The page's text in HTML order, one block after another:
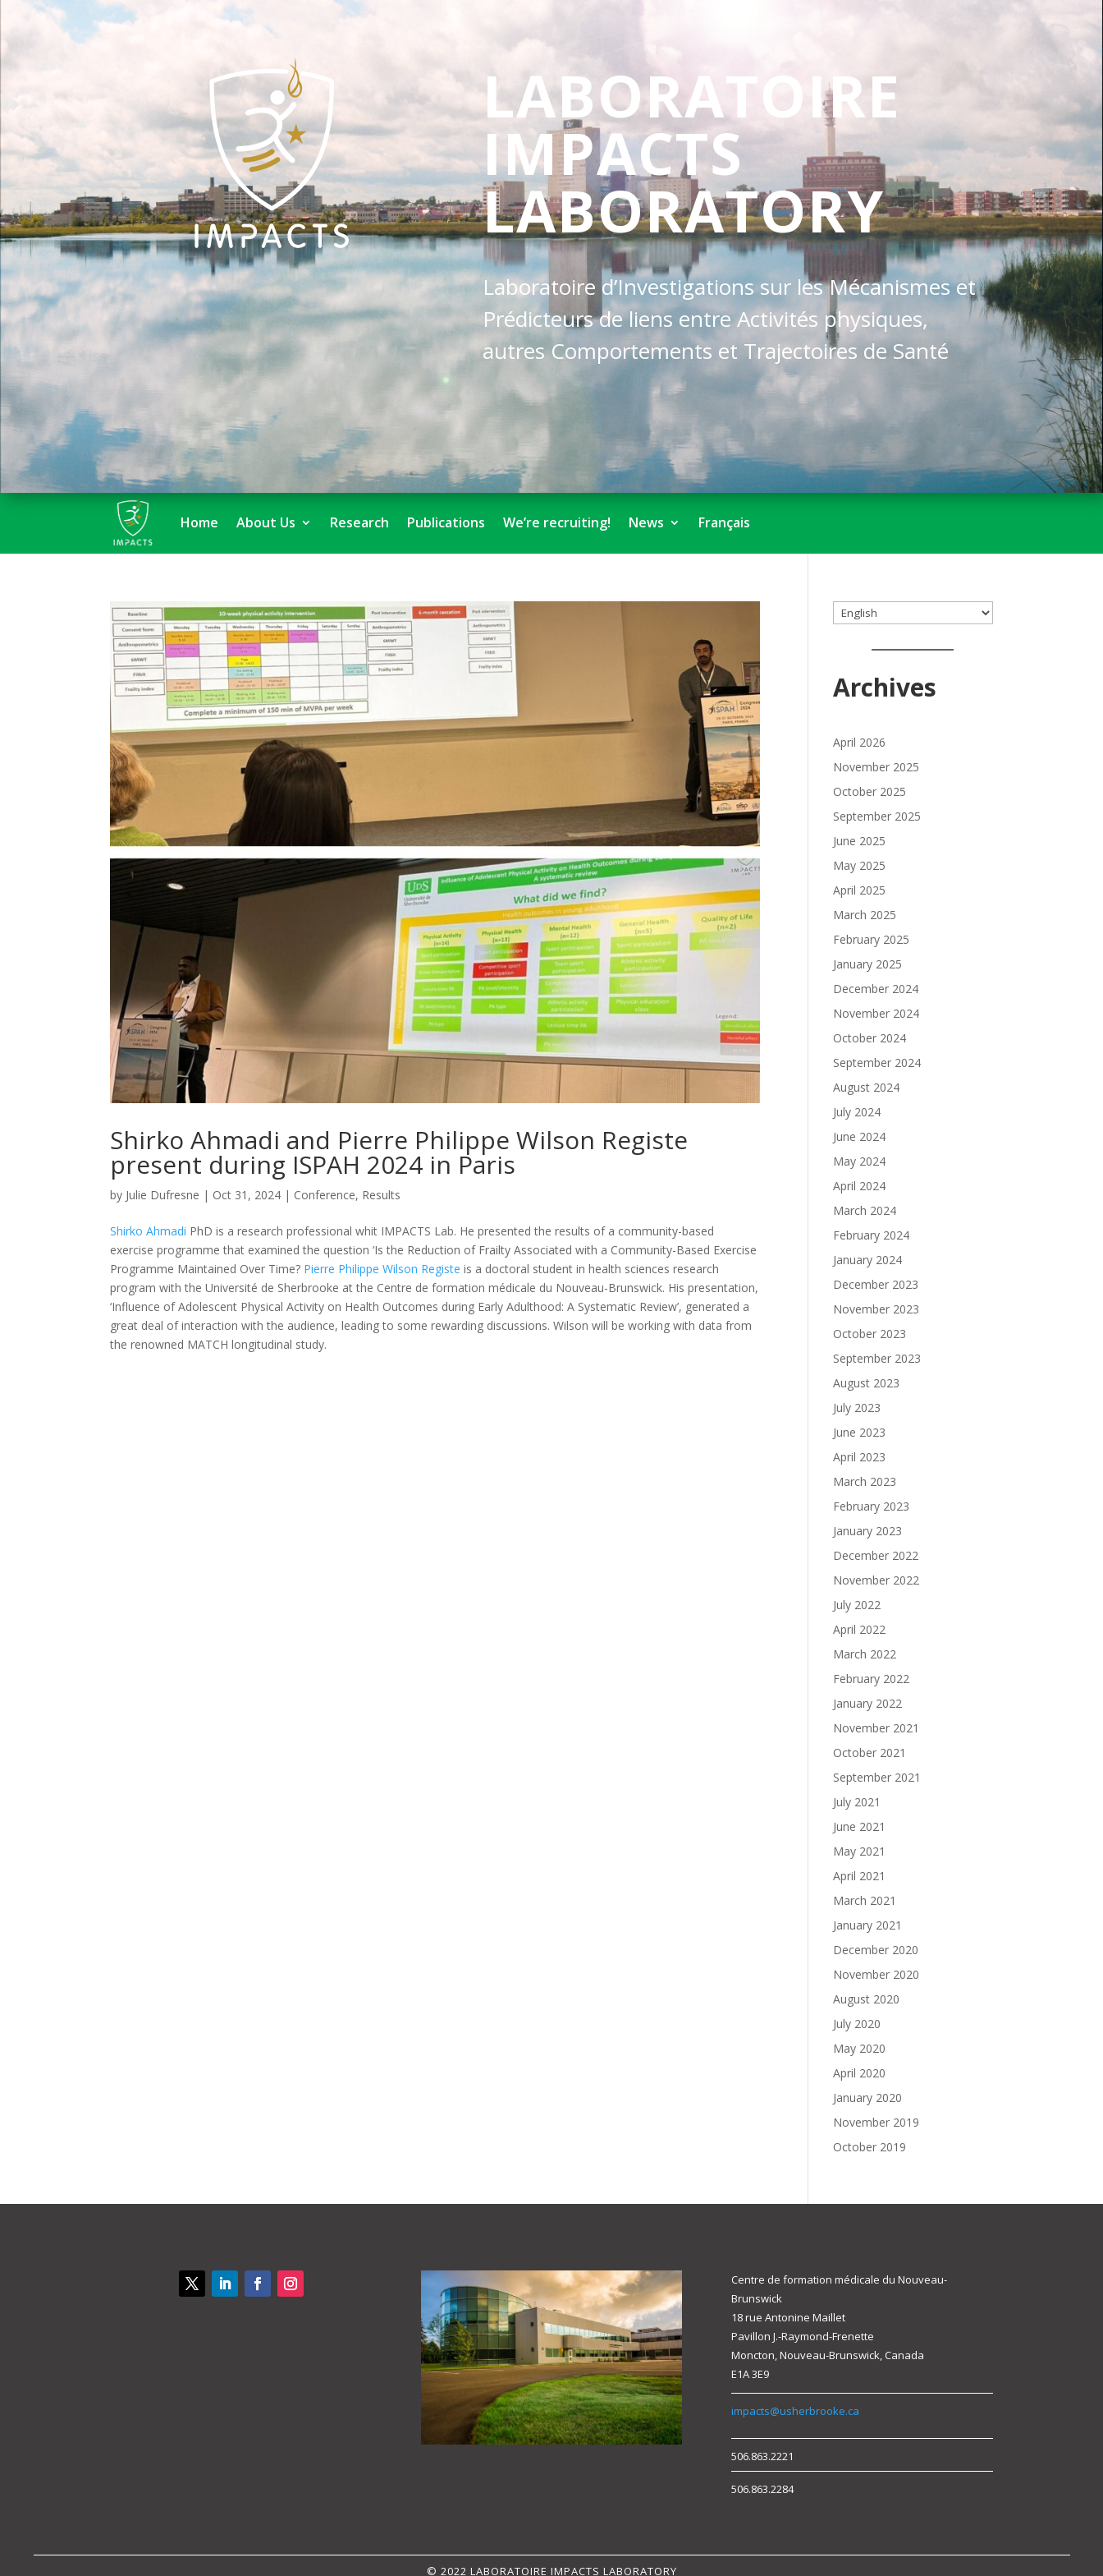
LABORATOIRE
IMPACTS
LABORATORY
Laboratoire d’Investigations sur les Mécanismes et
Prédicteurs de liens entre Activités physiques,
autres Comportements et Trajectoires de Santé
Home About Us Research Publications We’re recruiting! News Français
Shirko Ahmadi and Pierre Philippe Wilson Registe
present during ISPAH 2024 in Paris
by Julie Dufresne | Oct 31, 2024 | Conference, Results
Shirko Ahmadi PhD is a research professional whit IMPACTS Lab. He presented the results of a community-based
exercise programme that examined the question ‘Is the Reduction of Frailty Associated with a Community-Based Exercise
Programme Maintained Over Time? Pierre Philippe Wilson Registe is a doctoral student in health sciences research
program with the Université de Sherbrooke at the Centre de formation médicale du Nouveau-Brunswick. His presentation,
‘Influence of Adolescent Physical Activity on Health Outcomes during Early Adulthood: A Systematic Review’, generated a
great deal of interaction with the audience, leading to some rewarding discussions. Wilson will be working with data from
the renowned MATCH longitudinal study.
Choose
a
language
Archives
April 2026
November 2025
October 2025
September 2025
June 2025
May 2025
April 2025
March 2025
February 2025
January 2025
December 2024
November 2024
October 2024
September 2024
August 2024
July 2024
June 2024
May 2024
April 2024
March 2024
February 2024
January 2024
December 2023
November 2023
October 2023
September 2023
August 2023
July 2023
June 2023
April 2023
March 2023
February 2023
January 2023
December 2022
November 2022
July 2022
April 2022
March 2022
February 2022
January 2022
November 2021
October 2021
September 2021
July 2021
June 2021
May 2021
April 2021
March 2021
January 2021
December 2020
November 2020
August 2020
July 2020
May 2020
April 2020
January 2020
November 2019
October 2019
Centre de formation médicale du Nouveau-
Brunswick
18 rue Antonine Maillet
Pavillon J.-Raymond-Frenette
Moncton, Nouveau-Brunswick, Canada
E1A 3E9
impacts@usherbrooke.ca
506.863.2221
506.863.2284
© 2022 LABORATOIRE IMPACTS LABORATORY